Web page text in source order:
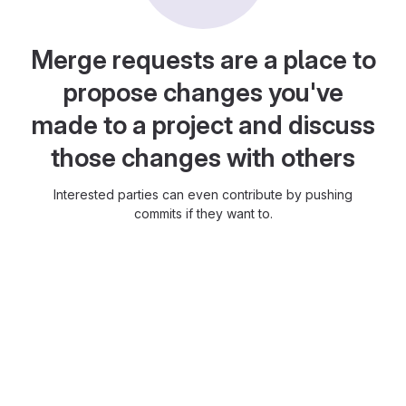
Merge requests are a place to
propose changes you've
made to a project and discuss
those changes with others
Interested parties can even contribute by pushing
commits if they want to.